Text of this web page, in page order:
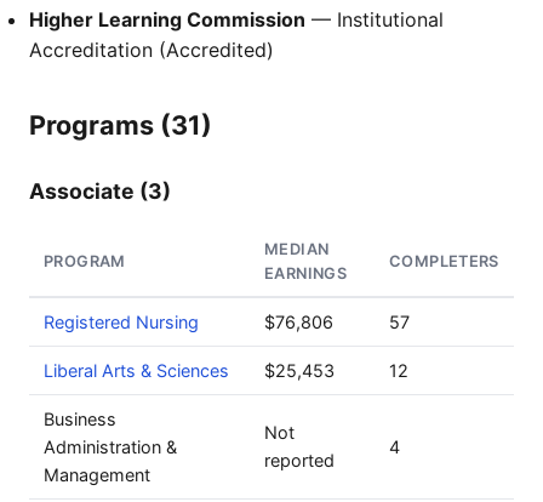
Higher Learning Commission — Institutional
Accreditation (Accredited)
Programs (31)
Associate (3)
PROGRAM
MEDIAN
EARNINGS
COMPLETERS
Registered Nursing $76,806 57
Liberal Arts & Sciences $25,453 12
Business
Administration &
Management
Not
reported
4